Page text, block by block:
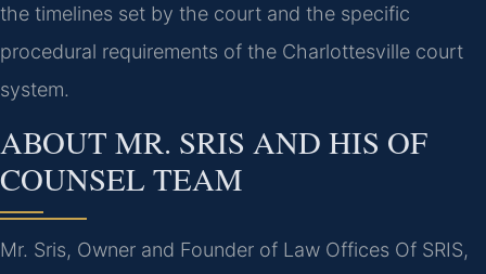
the timelines set by the court and the specific
procedural requirements of the Charlottesville court
system.
ABOUT MR. SRIS AND HIS OF
COUNSEL TEAM
Mr. Sris, Owner and Founder of Law Offices Of SRIS,